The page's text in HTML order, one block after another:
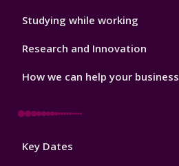
Studying while working
Research and Innovation
How we can help your business
Footer
Key Dates